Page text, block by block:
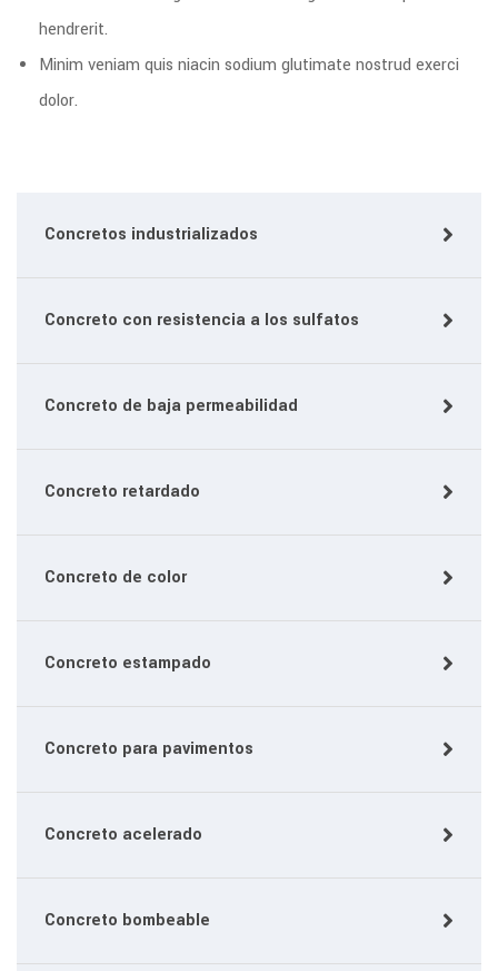
Concretos industrializados
Concreto con resistencia a los sulfatos
Concreto de baja permeabilidad
Concreto retardado
Concreto de color
Concreto estampado
Concreto para pavimentos
Concreto acelerado
Concreto bombeable
hendrerit.
Minim veniam quis niacin sodium glutimate nostrud exerci
dolor.